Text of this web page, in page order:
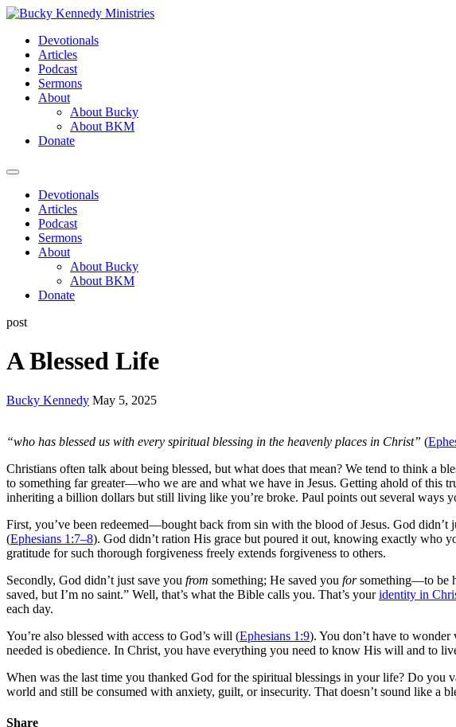
Skip
contentDevotionals
Articles
Podcast
Sermons
About
About Bucky
About BKM
Donate
Menu
Devotionals
Articles
Podcast
Sermons
About
About Bucky
About BKM
Donate
post
A Blessed Life
Bucky Kennedy May 5, 2025
“who has blessed us with every spiritual blessing in the heavenly places in Christ” (
Christians often talk about being blessed, but what does that mean? We tend to think a
to something far greater—who we are and what we have in Jesus. Getting ahold of
inheriting a billion dollars but still living like you’re broke. Paul points out several ways
First, you’ve been redeemed—bought back from sin with the blood of Jesus. God didn’t
(Ephesians 1:7–8). God didn’t ration His grace but poured it out, knowing exactly who
gratitude for such thorough forgiveness freely extends forgiveness to others.
Secondly, God didn’t just save you from something; He saved you forsomething—to be
saved, but I’m no saint.” Well, that’s what the Bible calls you. That’s youridentity in
each day.
You’re also blessed with access to God’s will (Ephesians 1:9). You don’t have to
needed is obedience. In Christ, you have everything you need to know His will and to
When was the last time you thanked God for the spiritual blessings in your life? Do you
world and still be consumed with anxiety, guilt, or insecurity. That doesn’t sound like a
Share